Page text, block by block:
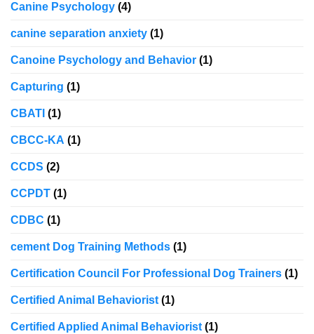
Canine Psychology (4)
canine separation anxiety (1)
Canoine Psychology and Behavior (1)
Capturing (1)
CBATI (1)
CBCC-KA (1)
CCDS (2)
CCPDT (1)
CDBC (1)
cement Dog Training Methods (1)
Certification Council For Professional Dog Trainers (1)
Certified Animal Behaviorist (1)
Certified Applied Animal Behaviorist (1)